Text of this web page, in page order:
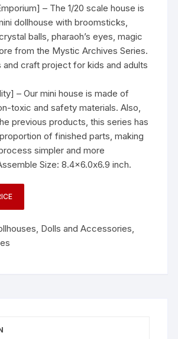
– The 1/20 scale house is
dollhouse with broomsticks,
balls, pharaoh’s eyes, magic
from the Mystic Archives Series.
and craft project for kids and adults
– Our mini house is made of
toxic and safety materials. Also,
previous products, this series has
of finished parts, making
simpler and more
Size: 8.4×6.0x6.9 inch.
, Dolls and Accessories,